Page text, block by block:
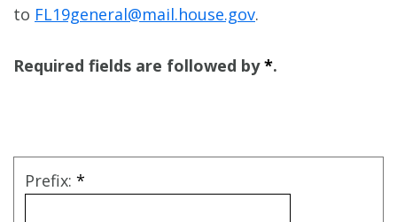
to FL19general@mail.house.gov.
Required fields are followed by*.
Prefix: *